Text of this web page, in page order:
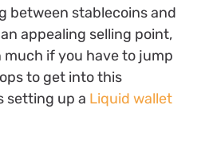
between stablecoins and
appealing selling point,
much if you have to jump
to get into this
setting up a Liquid wallet